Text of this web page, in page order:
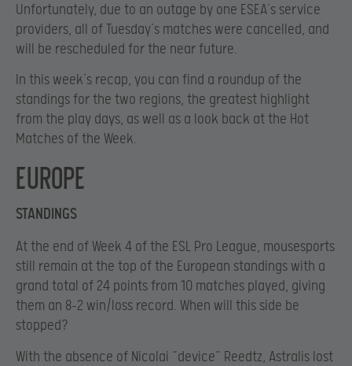
Unfortunately, due to an outage by one ESEA’s service
providers, all of Tuesday’s matches were cancelled, and
will be rescheduled for the near future.
In this week’s recap, you can find a roundup of the
standings for the two regions, the greatest highlight
from the play days, as well as a look back at the Hot
Matches of the Week.
Europe
STANDINGS
At the end of Week 4 of the ESL Pro League, mousesports
still remain at the top of the European standings with a
grand total of 24 points from 10 matches played, giving
them an 8-2 win/loss record. When will this side be
stopped?
With the absence of Nicolai “device” Reedtz, Astralis lost